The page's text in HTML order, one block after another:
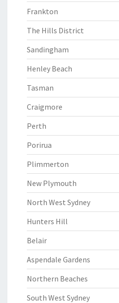
Frankton
The Hills District
Sandingham
Henley Beach
Tasman
Craigmore
Perth
Porirua
Plimmerton
New Plymouth
North West Sydney
Hunters Hill
Belair
Aspendale Gardens
Northern Beaches
South West Sydney